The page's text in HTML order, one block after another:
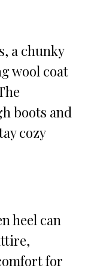
a chunky
wool coat
boots and
cozy
heel can
for